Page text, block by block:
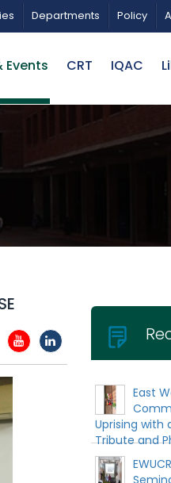
OF EWUCRT
Departments Policy
Events CRT IQAC
East
Uprising with
Tribute and